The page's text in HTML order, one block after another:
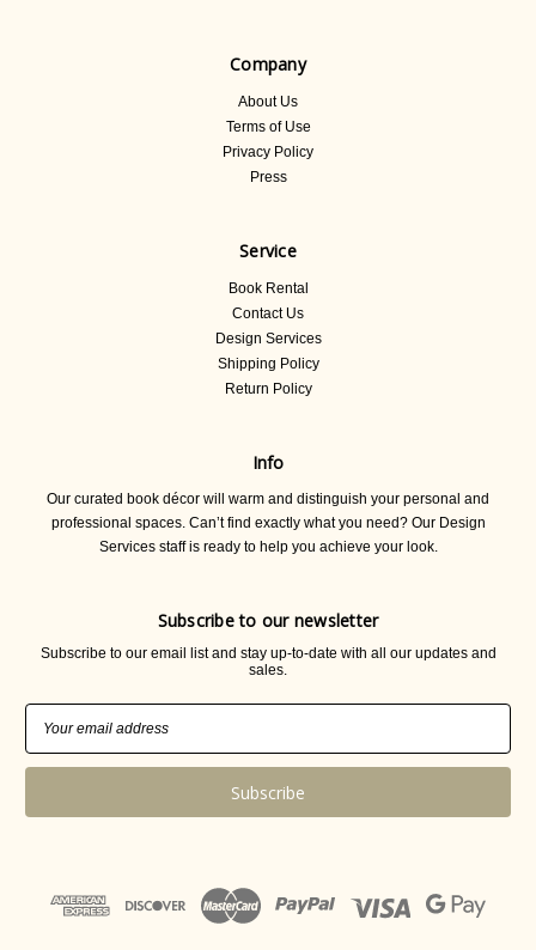
Company
About Us
Terms of Use
Privacy Policy
Press
Service
Book Rental
Contact Us
Design Services
Shipping Policy
Return Policy
Info
Our curated book décor will warm and distinguish your personal and
professional spaces. Can’t find exactly what you need? Our Design
Services staff is ready to help you achieve your look.
Subscribe to our newsletter
Subscribe to our email list and stay up-to-date with all our updates and
sales.